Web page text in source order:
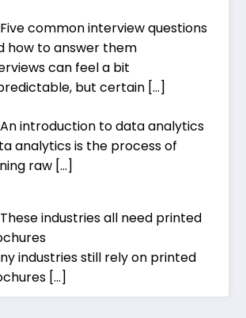
Five common interview questions
how to answer them
can feel a bit
but certain […]
An introduction to data analytics
analytics is the process of
raw […]
These industries all need printed
industries still rely on printed
[…]